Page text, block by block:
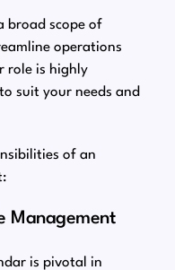
broad scope of
operations
role is highly
suit your needs and
of an
Management
is pivotal in